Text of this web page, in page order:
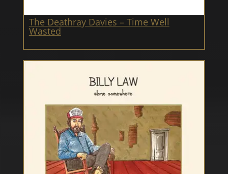
The Deathray Davies – Time Well
Wasted